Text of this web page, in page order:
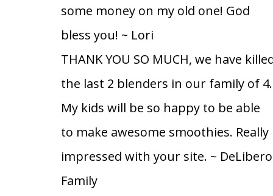
some money on my old one! God
bless you! ~ Lori
THANK YOU SO MUCH, we have
the last 2 blenders in our family of 4.
My kids will be so happy to be able
to make awesome smoothies. Really
impressed with your site. ~ DeLibero
Family